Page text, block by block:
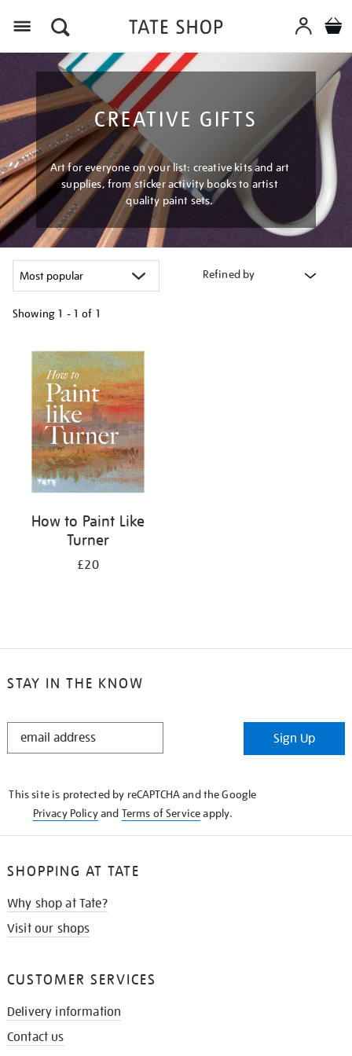
CREATIVE GIFTS
Art for everyone on your list: creative kits and art
supplies, from sticker activity books to artist
quality paint sets.
Refined by
Showing 1 - 1 of 1
your
results
How to Paint Like
Turner
£20
STAY IN THE KNOW
STAY
Sign Up
This site is protected by reCAPTCHA and the Google
Privacy Policyand Terms of Serviceapply.
SHOPPING AT TATE
Why shop at Tate?
Visit our shops
CUSTOMER SERVICES
Delivery information
Contact us